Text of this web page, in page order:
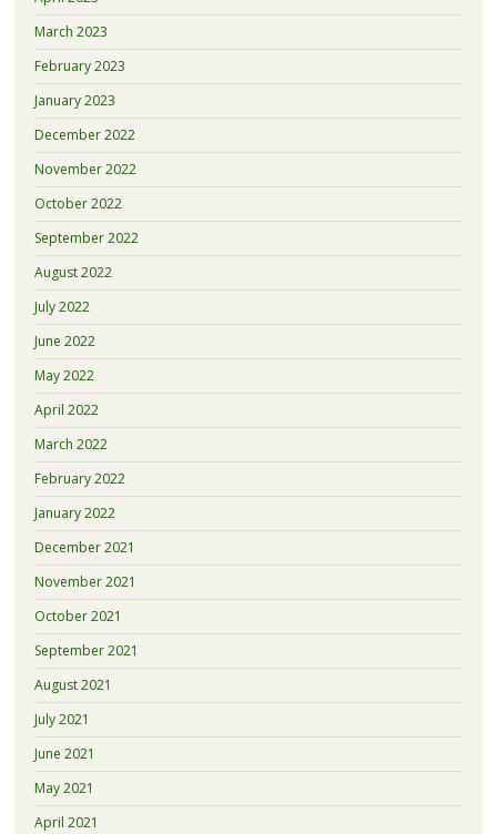
March 2023
February 2023
January 2023
December 2022
November 2022
October 2022
September 2022
August 2022
July 2022
June 2022
May 2022
April 2022
March 2022
February 2022
January 2022
December 2021
November 2021
October 2021
September 2021
August 2021
July 2021
June 2021
May 2021
April 2021